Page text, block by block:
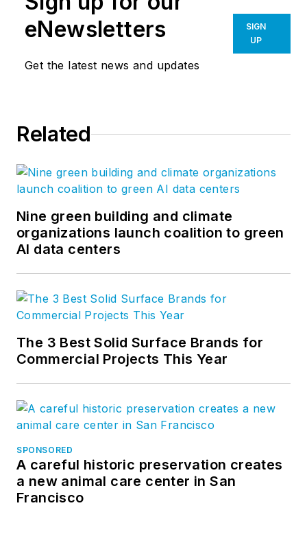
eNewsletters
Get the latest news and updates
SIGN
UP
Related
Nine green building and climate
organizations launch coalition to green
AI data centers
The 3 Best Solid Surface Brands for
Commercial Projects This Year
SPONSORED
A careful historic preservation creates
a new animal care center in San
Francisco